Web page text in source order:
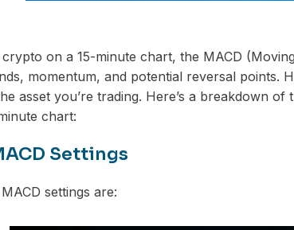
on a 15-minute chart, the MACD
momentum, and potential reversal points.
asset you’re trading. Here’s a breakdown
chart:
Settings
settings are: